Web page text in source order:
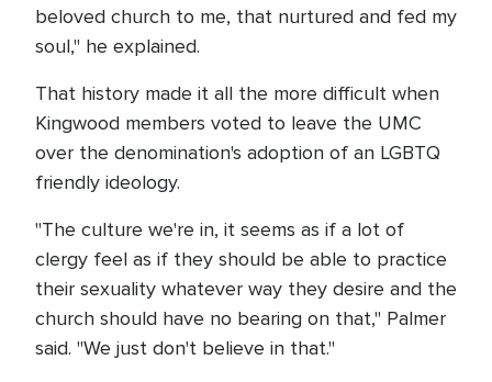
beloved church to me, that nurtured and fed my
soul," he explained.
That history made it all the more difficult when
Kingwood members voted to leave the UMC
over the denomination's adoption of an LGBTQ
friendly ideology.
"The culture we're in, it seems as if a lot of
clergy feel as if they should be able to practice
their sexuality whatever way they desire and the
church should have no bearing on that," Palmer
said. "We just don't believe in that."